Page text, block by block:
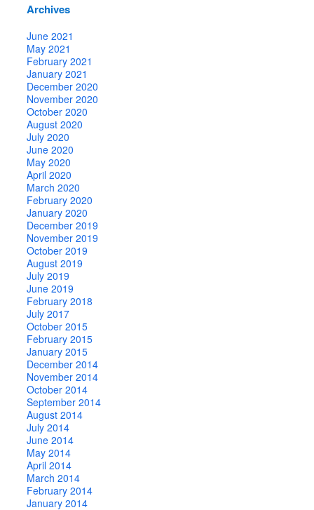
Archives
June 2021
May 2021
February 2021
January 2021
December 2020
November 2020
October 2020
August 2020
July 2020
June 2020
May 2020
April 2020
March 2020
February 2020
January 2020
December 2019
November 2019
October 2019
August 2019
July 2019
June 2019
February 2018
July 2017
October 2015
February 2015
January 2015
December 2014
November 2014
October 2014
September 2014
August 2014
July 2014
June 2014
May 2014
April 2014
March 2014
February 2014
January 2014